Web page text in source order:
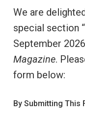
We are
special section
September
Magazine.
form below:
By Submitting This